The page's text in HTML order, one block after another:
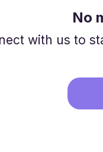
No
with us to